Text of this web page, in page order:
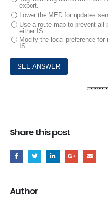
export.
Lower the MED for updates
Use a route-map to prevent all
either IS
Modify the local-preference
IS
Share this post
Author